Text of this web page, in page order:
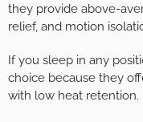
they provide above-
relief, and motion
If you sleep in any
choice because they
with low heat retention.